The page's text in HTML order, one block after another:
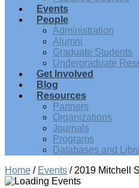
Events
People
Administration
Alumni
Graduate Students
Undergraduate
Get Involved
Blog
Resources
Partners
Organizations
Journals
Programs
Databases and
Home / Events / 2019 Mitchell